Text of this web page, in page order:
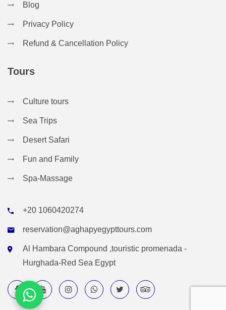
Blog
Privacy Policy
Refund & Cancellation Policy
Tours
Culture tours
Sea Trips
Desert Safari
Fun and Family
Spa-Massage
+20 1060420274
reservation@aghapyegypttours.com
Al Hambara Compound ,touristic promenada -
Hurghada-Red Sea Egypt